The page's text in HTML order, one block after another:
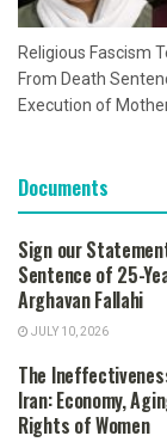
Religious Fascism
From Death
Execution of
Documents
Sign our
Sentence of 25-
Arghavan Fallahi
JULY 10, 2026
The
Iran: Economy,
Rights of Women